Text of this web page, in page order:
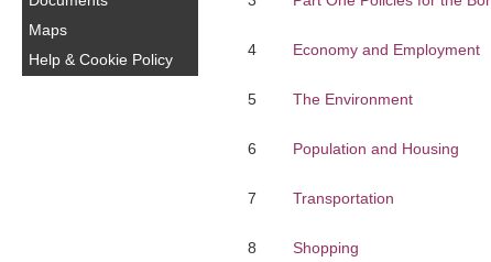
Maps
Help & Cookie Policy
4 Economy and Employment
5 The Environment
6 Population and Housing
7 Transportation
8 Shopping